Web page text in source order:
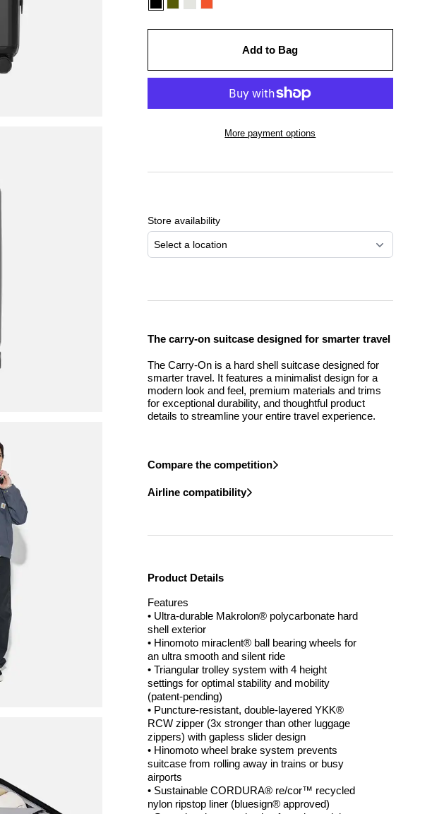
Add to Bag
More payment options
your
cart
Store availability
Select a location
The carry-on suitcase designed for smarter travel
The Carry-On is a hard shell suitcase designed for
smarter travel. It features a minimalist design for a
modern look and feel, premium materials and trims
for exceptional durability, and thoughtful product
details to streamline your entire travel experience.
Compare the competition
Airline compatibility
Product Details
Features
• Ultra-durable Makrolon® polycarbonate hard
shell exterior
• Hinomoto miraclent® ball bearing wheels for
an ultra smooth and silent ride
• Triangular trolley system with 4 height
settings for optimal stability and mobility
(patent-pending)
• Puncture-resistant, double-layered YKK®
RCW zipper (3x stronger than other luggage
zippers) with gapless slider design
• Hinomoto wheel brake system prevents
suitcase from rolling away in trains or busy
airports
• Sustainable CORDURA® re/cor™ recycled
nylon ripstop liner (bluesign® approved)